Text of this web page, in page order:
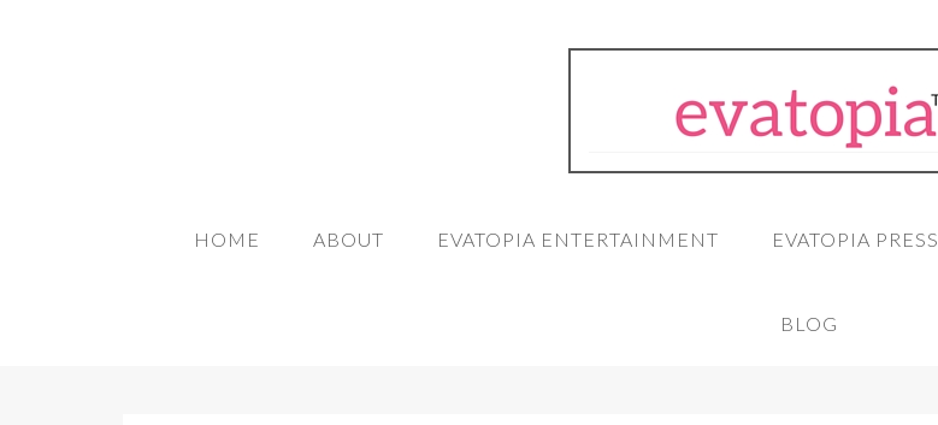
HOME ABOUT EVATOPIA ENTERTAINMENT EVATOPIA PRESS
BLOG